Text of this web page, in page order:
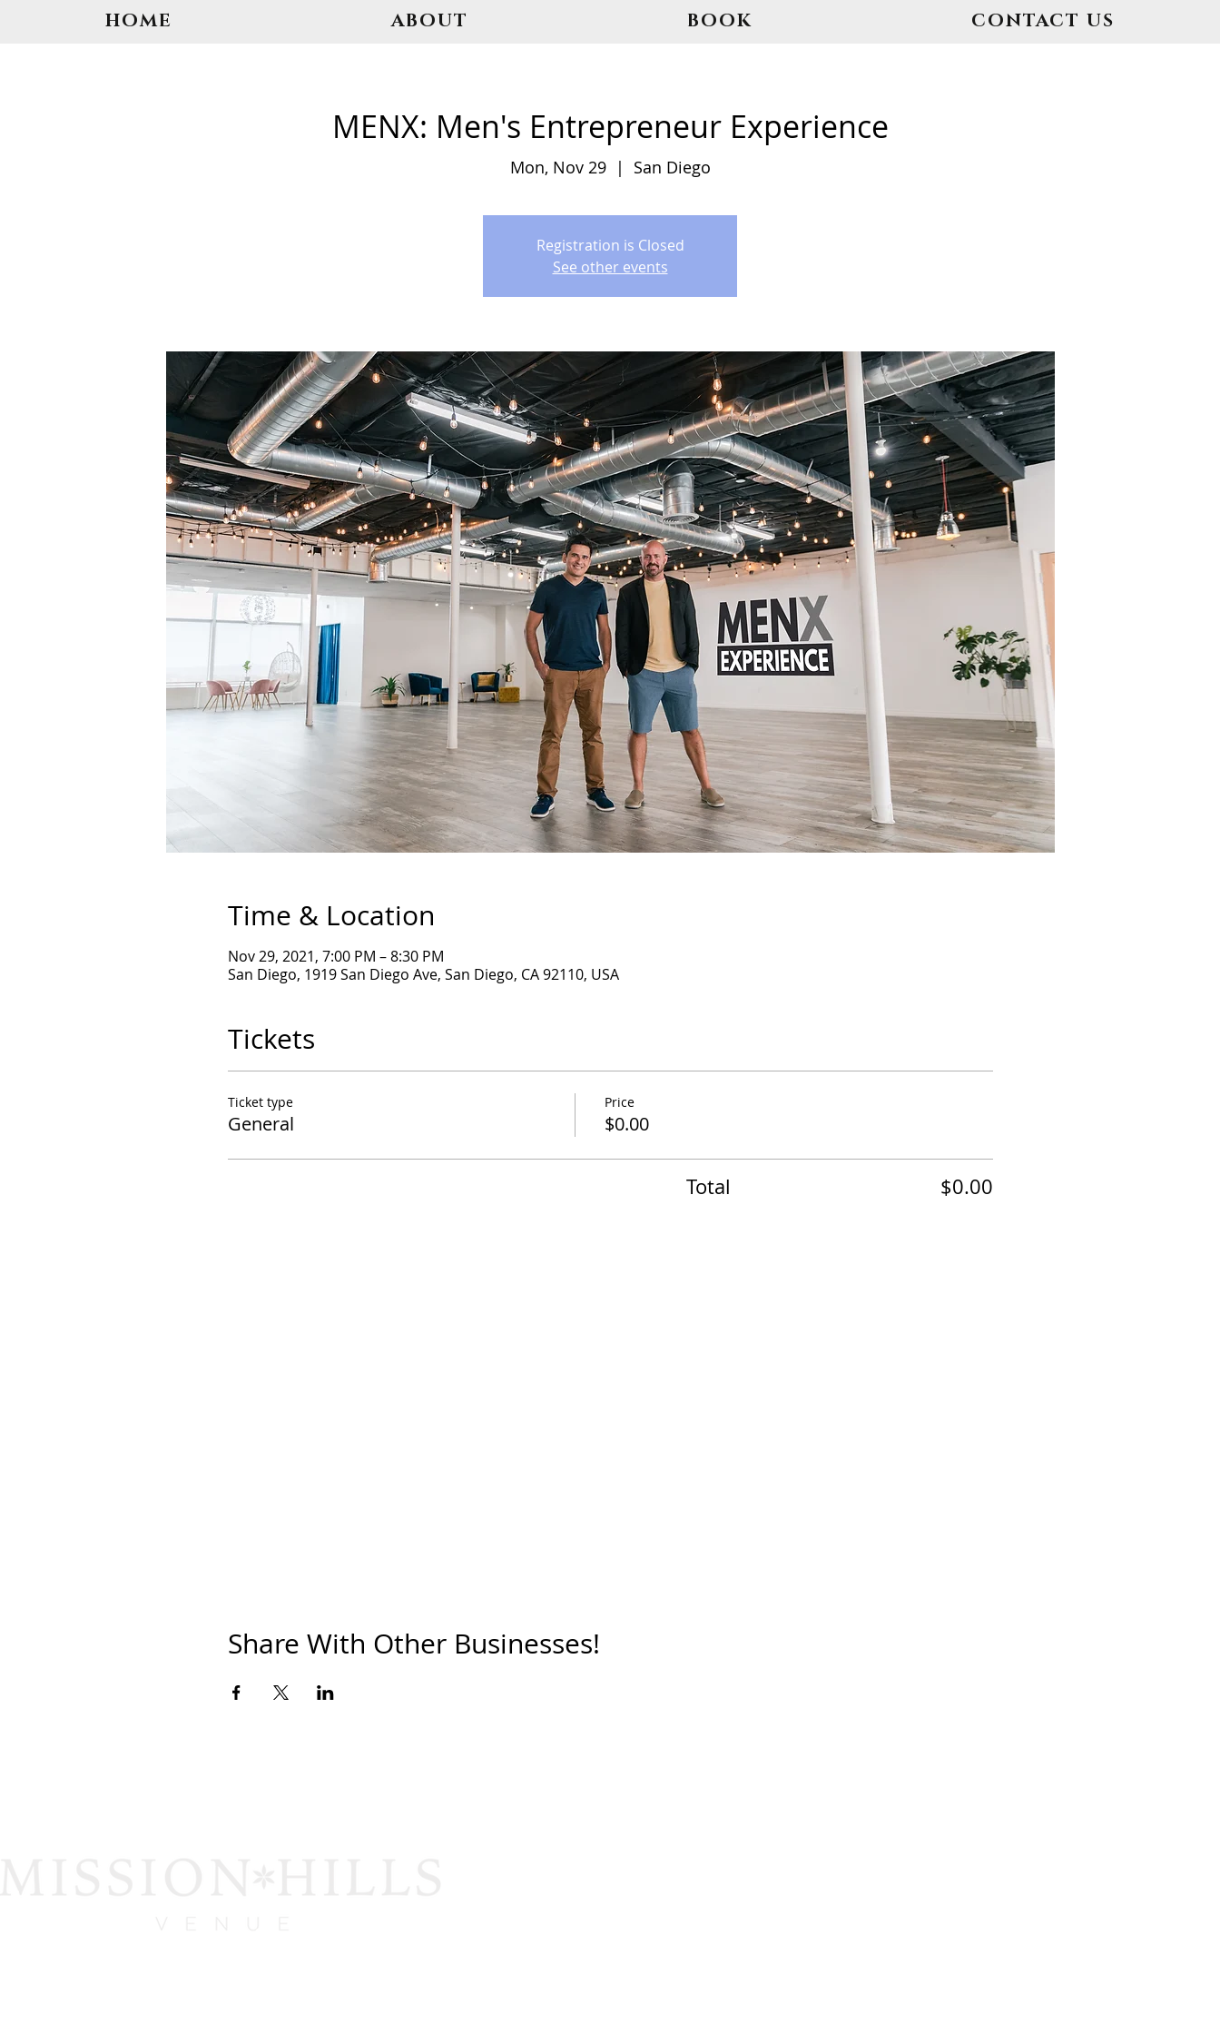
HOME ABOUT BOOK CONTACT US
MENX: Men's Entrepreneur Experience
Mon, Nov 29
  |
San Diego
Registration is Closed
See other events
Time & Location
Nov 29, 2021, 7:00 PM – 8:30 PM
San Diego, 1919 San Diego Ave, San Diego, CA 92110, USA
Tickets
Ticket type
General
Price
$0.00
Total $0.00
Share With Other Businesses!